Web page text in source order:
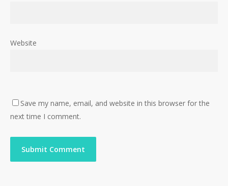
Website
Save my name, email, and website in this browser for the
next time I comment.